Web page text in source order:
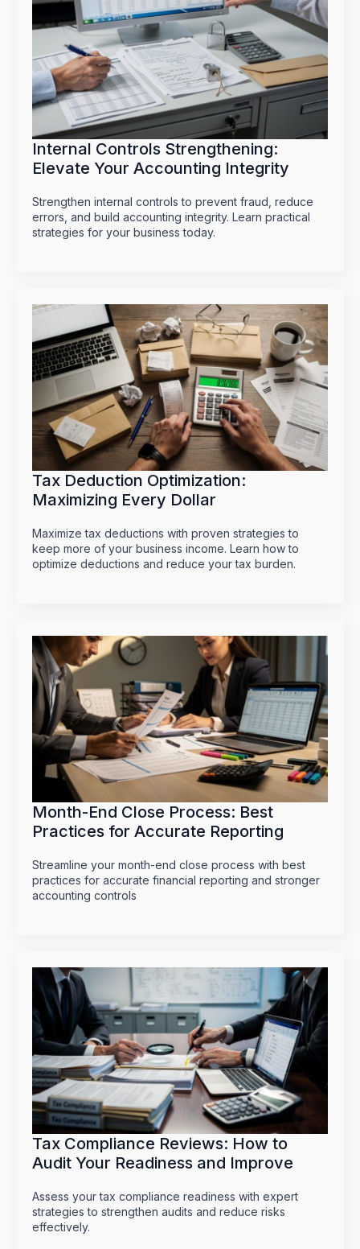
Internal Controls Strengthening:
Elevate Your Accounting Integrity
Strengthen internal controls to prevent fraud, reduce
errors, and build accounting integrity. Learn practical
strategies for your business today.
Tax Deduction Optimization:
Maximizing Every Dollar
Maximize tax deductions with proven strategies to
keep more of your business income. Learn how to
optimize deductions and reduce your tax burden.
Month-End Close Process: Best
Practices for Accurate Reporting
Streamline your month-end close process with best
practices for accurate financial reporting and stronger
accounting controls
Tax Compliance Reviews: How to
Audit Your Readiness and Improve
Assess your tax compliance readiness with expert
strategies to strengthen audits and reduce risks
effectively.